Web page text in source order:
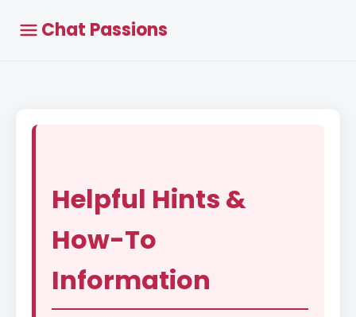
Chat Passions
Helpful Hints &
How-To
Information